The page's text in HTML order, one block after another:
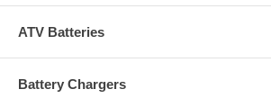
ATV Batteries
Battery Chargers